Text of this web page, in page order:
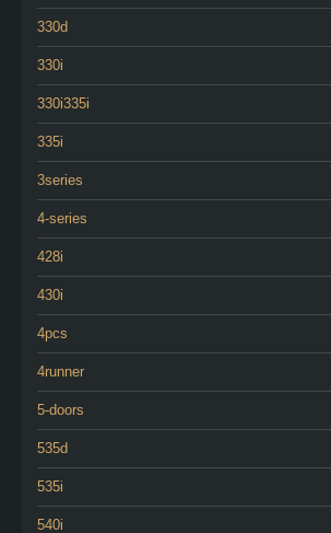
330d
330i
330i335i
335i
3series
4-series
428i
430i
4pcs
4runner
5-doors
535d
535i
540i